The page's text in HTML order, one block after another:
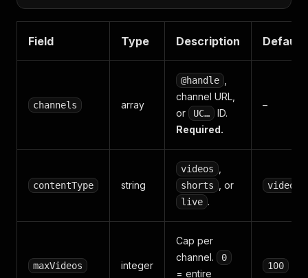
Field Type Description Default
channels array
@handle
channel URL,
or
UC…
ID.
Required.
–
contentType string
videos
shorts , or
live .
videos
maxVideos integer
Cap per
channel.
0
= entire
100